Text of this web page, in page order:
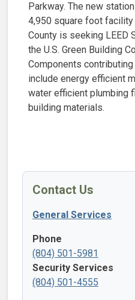
Parkway. The new
4,950 square foot facility
County is seeking LEED
the U.S. Green Building
Components
include energy efficient
water efficient plumbing
building materials.
Contact Us
General Services
Phone
(804) 501-5981
Security Services
(804) 501-4555